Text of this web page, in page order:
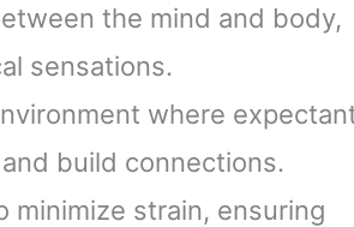
the mind and body,
sensations.
where
build connections.
minimize strain, ensuring